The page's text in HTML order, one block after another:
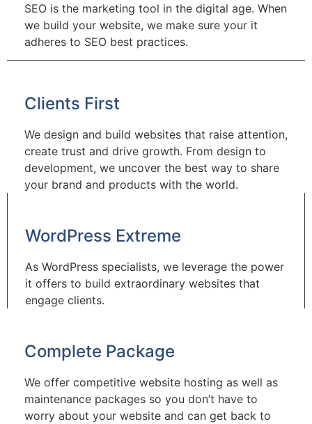
SEO is the marketing tool in the digital age. When
we build your website, we make sure your it
adheres to SEO best practices.
Clients First
We design and build websites that raise attention,
create trust and drive growth. From design to
development, we uncover the best way to share
your brand and products with the world.
WordPress Extreme
As WordPress specialists, we leverage the power
it offers to build extraordinary websites that
engage clients.
Complete Package
We offer competitive website hosting as well as
maintenance packages so you don’t have to
worry about your website and can get back to